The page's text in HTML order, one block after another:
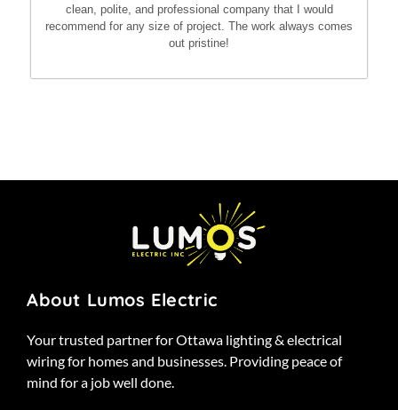
clean, polite, and professional company that I would
recommend for any size of project. The work always comes
out pristine!
About Lumos Electric
Your trusted partner for Ottawa lighting & electrical
wiring for homes and businesses. Providing peace of
mind for a job well done.